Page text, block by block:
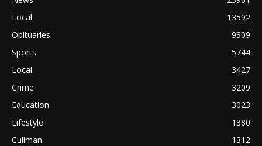
Local
13592
Obituaries
9309
Sports
5744
Local
3427
Crime
3209
Education
3023
Lifestyle
1380
Cullman
1312